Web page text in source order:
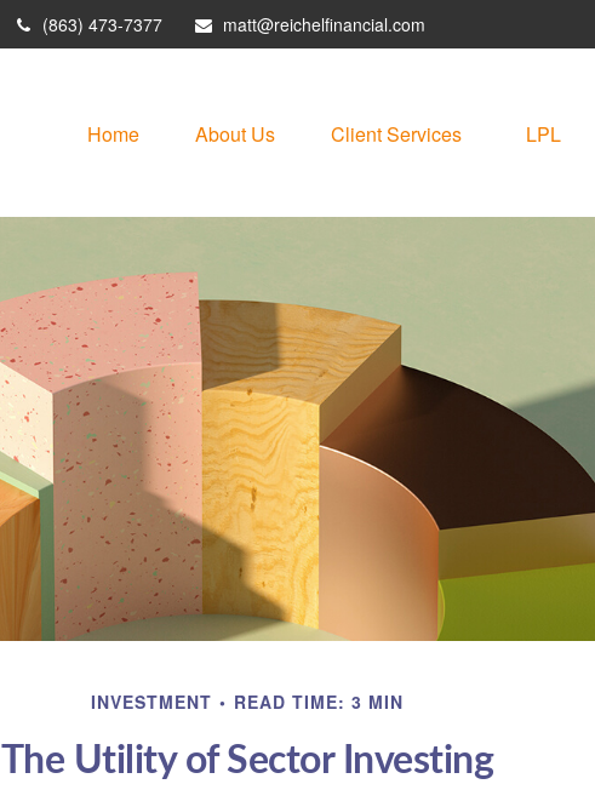
(863) 473-7377 matt@reichelfinancial.com
Home About Us Client Services LPL
INVESTMENT READ TIME: 3 MIN
The Utility of Sector Investing